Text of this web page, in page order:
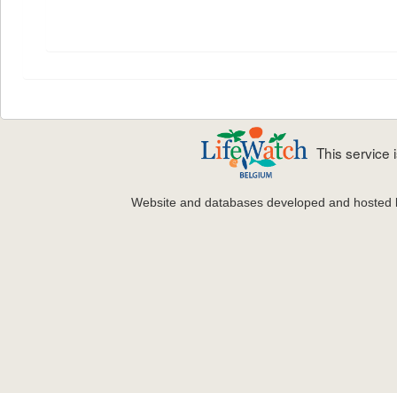
This service
Website and databases developed and hosted